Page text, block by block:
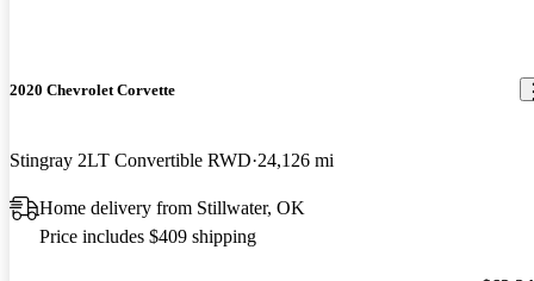
2020 Chevrolet Corvette
Stingray 2LT Convertible RWD 24,126 mi
Home delivery from Stillwater, OK
Price includes $409 shipping